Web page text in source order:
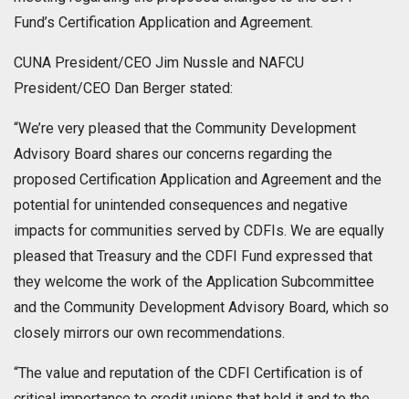
Fund’s Certification Application and Agreement.
CUNA President/CEO Jim Nussle and NAFCU
President/CEO Dan Berger stated:
“We’re very pleased that the Community Development
Advisory Board shares our concerns regarding the
proposed Certification Application and Agreement and the
potential for unintended consequences and negative
impacts for communities served by CDFIs. We are equally
pleased that Treasury and the CDFI Fund expressed that
they welcome the work of the Application Subcommittee
and the Community Development Advisory Board, which so
closely mirrors our own recommendations.
“The value and reputation of the CDFI Certification is of